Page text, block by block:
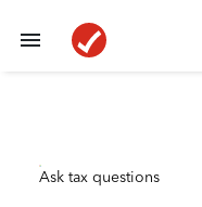
Ask tax questions